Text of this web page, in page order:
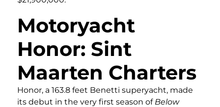
Motoryacht
Honor: Sint
Maarten Charters
Honor, a 163.8 feet Benetti superyacht, made
its debut in the very first season of Below